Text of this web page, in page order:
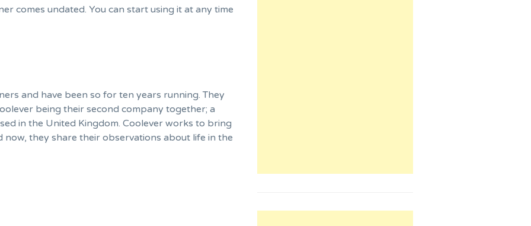
comes undated. You can start using it at any time
and have been so for ten years running. They
being their second company together; a
in the United Kingdom. Coolever works to bring
they share their observations about life in the